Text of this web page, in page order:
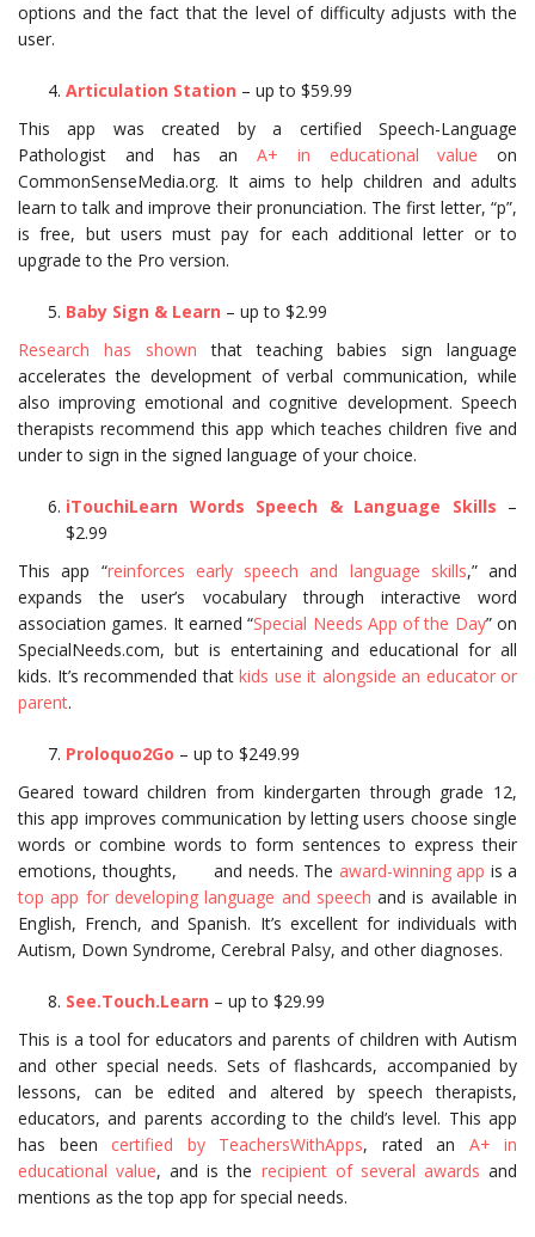
options and the fact that the level of difficulty adjusts with the
user.
Articulation Station – up to $59.99
This app was created by a certified Speech-Language
Pathologist and has an A+ in educational value on
CommonSenseMedia.org. It aims to help children and adults
learn to talk and improve their pronunciation. The first letter, “p”,
is free, but users must pay for each additional letter or to
upgrade to the Pro version.
Baby Sign & Learn – up to $2.99
Research has shown that teaching babies sign language
accelerates the development of verbal communication, while
also improving emotional and cognitive development. Speech
therapists recommend this app which teaches children five and
under to sign in the signed language of your choice.
iTouchiLearn Words Speech & Language Skills –
$2.99
This app “reinforces early speech and language skills,” and
expands the user’s vocabulary through interactive word
association games. It earned “Special Needs App of the Day” on
SpecialNeeds.com, but is entertaining and educational for all
kids. It’s recommended that kids use it alongside an educator or
parent.
Proloquo2Go – up to $249.99
Geared toward children from kindergarten through grade 12,
this app improves communication by letting users choose single
words or combine words to form sentences to express their
emotions, thoughts, and needs. The award-winning app is a
top app for developing language and speech and is available in
English, French, and Spanish. It’s excellent for individuals with
Autism, Down Syndrome, Cerebral Palsy, and other diagnoses.
See.Touch.Learn – up to $29.99
This is a tool for educators and parents of children with Autism
and other special needs. Sets of flashcards, accompanied by
lessons, can be edited and altered by speech therapists,
educators, and parents according to the child’s level. This app
has been certified by TeachersWithApps, rated an A+ in
educational value, and is the recipient of several awards and
mentions as the top app for special needs.